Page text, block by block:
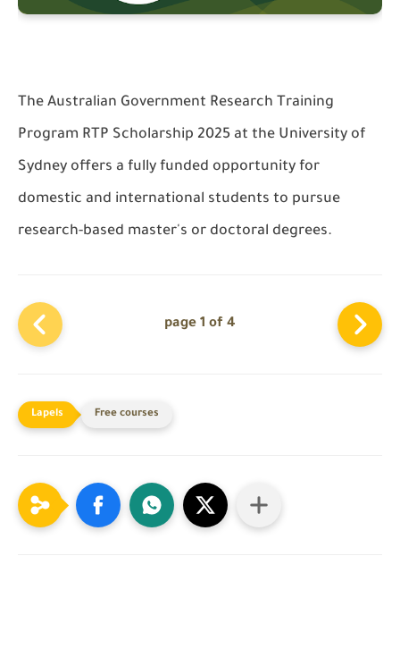
The Australian Government Research Training
Program RTP Scholarship 2025 at the University of
Sydney offers a fully funded opportunity for
domestic and international students to pursue
research-based master's or doctoral degrees.
page 1 of 4
Free courses